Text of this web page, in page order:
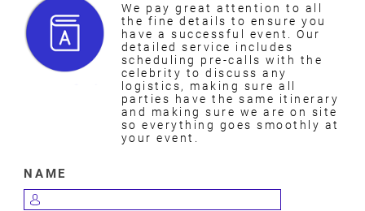
We pay great attention to all
the fine details to ensure you
have a successful event. Our
detailed service includes
scheduling pre-calls with the
celebrity to discuss any
logistics, making sure all
parties have the same itinerary
and making sure we are on site
so everything goes smoothly at
your event.
NAME